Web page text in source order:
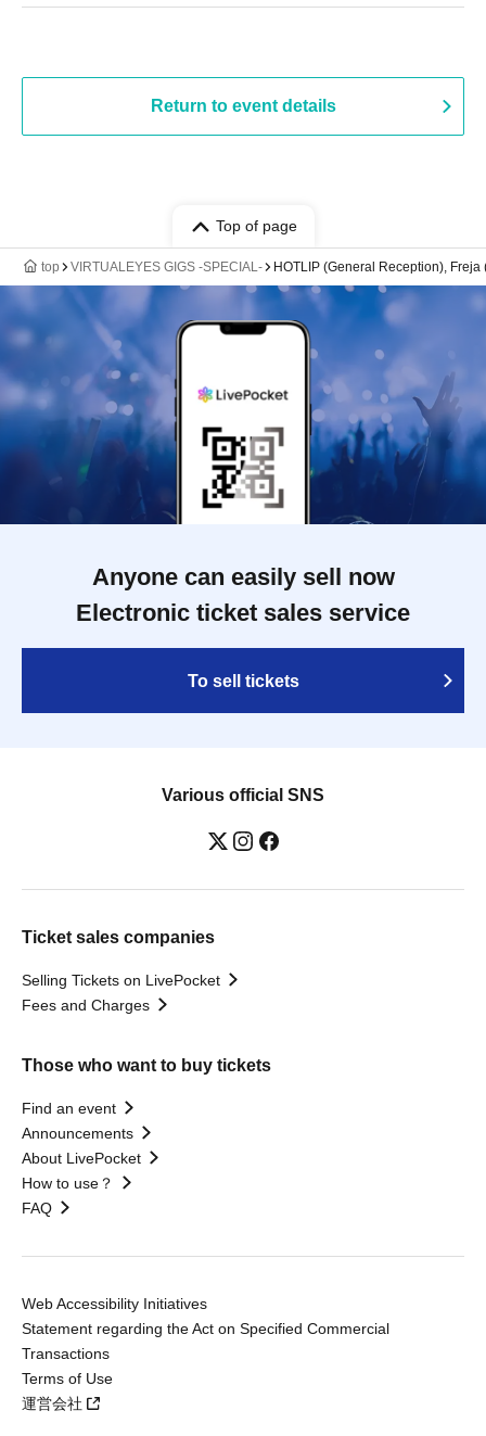
Return to event details
Top of page
top VIRTUALEYES GIGS -SPECIAL- HOTLIP (General Reception),
Anyone can easily sell now
Electronic ticket sales service
To sell tickets
Various official SNS
Ticket sales companies
Selling Tickets on LivePocket
Fees and Charges
Those who want to buy tickets
Find an event
Announcements
About LivePocket
How to use？
FAQ
Web Accessibility Initiatives
Statement regarding the Act on Specified Commercial
Transactions
Terms of Use
運営会社